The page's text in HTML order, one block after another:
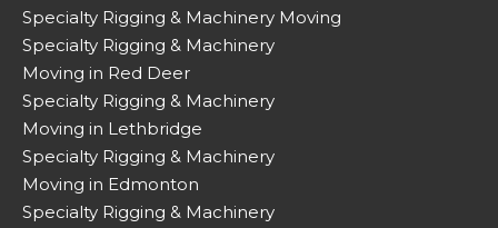
Specialty Rigging & Machinery Moving
Specialty Rigging & Machinery
Moving in Red Deer
Specialty Rigging & Machinery
Moving in Lethbridge
Specialty Rigging & Machinery
Moving in Edmonton
Specialty Rigging & Machinery